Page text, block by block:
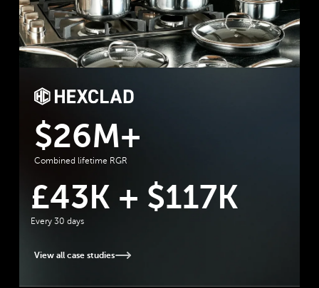
Tecovas Case Study
across PDPs, cart, and checkout
Kendall Rider
Ecommerce Coordinator at Tecovas